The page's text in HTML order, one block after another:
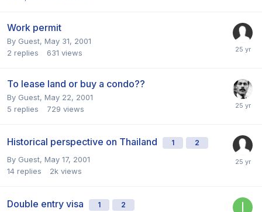
Work permit
By Guest, May 31, 2001
2 replies 631 views
To lease land or buy a condo??
By Guest, May 22, 2001
5 replies 729 views
Historical perspective on Thailand 1 2
By Guest, May 17, 2001
14 replies 2k views
Double entry visa 1 2